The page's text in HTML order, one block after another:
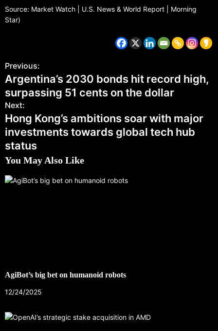
Source: Market Watch | U.S. News & World Report | Morning
Star)
Previous:
Argentina’s 2030 bonds hit record high,
surpassing 51 cents on the dollar
Next:
Hong Kong’s ambitions soar with major
investments towards global tech hub
status
You May Also Like
AgiBot’s big bet on humanoid robots
12/24/2025